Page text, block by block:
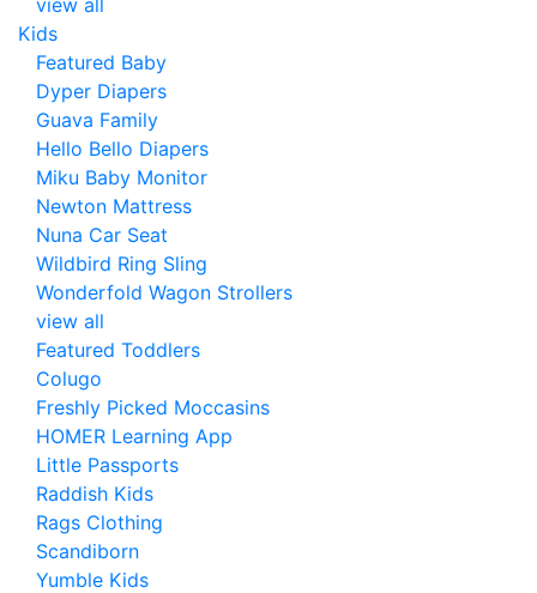
view all
Kids
Featured Baby
Dyper Diapers
Guava Family
Hello Bello Diapers
Miku Baby Monitor
Newton Mattress
Nuna Car Seat
Wildbird Ring Sling
Wonderfold Wagon Strollers
view all
Featured Toddlers
Colugo
Freshly Picked Moccasins
HOMER Learning App
Little Passports
Raddish Kids
Rags Clothing
Scandiborn
Yumble Kids